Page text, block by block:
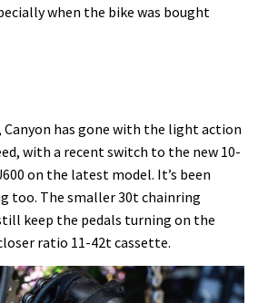
when the bike was bought
has gone with the light action
with a recent switch to the new 10-
on the latest model. It’s been
too. The smaller 30t chainring
keep the pedals turning on the
ratio 11-42t cassette.